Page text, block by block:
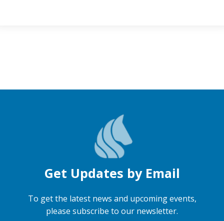
Get Updates by Email
To get the latest news and upcoming events,
please subscribe to our newsletter.